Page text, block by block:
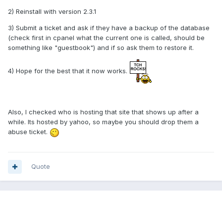
2) Reinstall with version 2.3.1
3) Submit a ticket and ask if they have a backup of the database
(check first in cpanel what the current one is called, should be
something like "guestbook") and if so ask them to restore it.
4) Hope for the best that it now works.
Also, I checked who is hosting that site that shows up after a
while. Its hosted by yahoo, so maybe you should drop them a
abuse ticket.
Quote